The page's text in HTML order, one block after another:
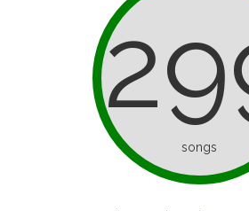
songs